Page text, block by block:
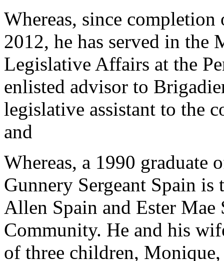
Whereas, since
2012, he has served in the
Legislative Affairs at the
enlisted advisor to
legislative assistant to the
and
Whereas, a 1990 graduate
Gunnery Sergeant Spain
Allen Spain and Ester
Community. He and his
of three children,